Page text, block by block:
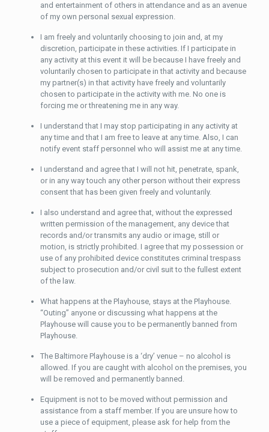
and entertainment of others in attendance and as an avenue
of my own personal sexual expression.
I am freely and voluntarily choosing to join and, at my
discretion, participate in these activities. If I participate in
any activity at this event it will be because I have freely and
voluntarily chosen to participate in that activity and because
my partner(s) in that activity have freely and voluntarily
chosen to participate in the activity with me. No one is
forcing me or threatening me in any way.
I understand that I may stop participating in any activity at
any time and that I am free to leave at any time. Also, I can
notify event staff personnel who will assist me at any time.
I understand and agree that I will not hit, penetrate, spank,
or in any way touch any other person without their express
consent that has been given freely and voluntarily.
I also understand and agree that, without the expressed
written permission of the management, any device that
records and/or transmits any audio or image, still or
motion, is strictly prohibited. I agree that my possession or
use of any prohibited device constitutes criminal trespass
subject to prosecution and/or civil suit to the fullest extent
of the law.
What happens at the Playhouse, stays at the Playhouse.
“Outing” anyone or discussing what happens at the
Playhouse will cause you to be permanently banned from
Playhouse.
The Baltimore Playhouse is a ‘dry’ venue – no alcohol is
allowed. If you are caught with alcohol on the premises, you
will be removed and permanently banned.
Equipment is not to be moved without permission and
assistance from a staff member. If you are unsure how to
use a piece of equipment, please ask for help from the